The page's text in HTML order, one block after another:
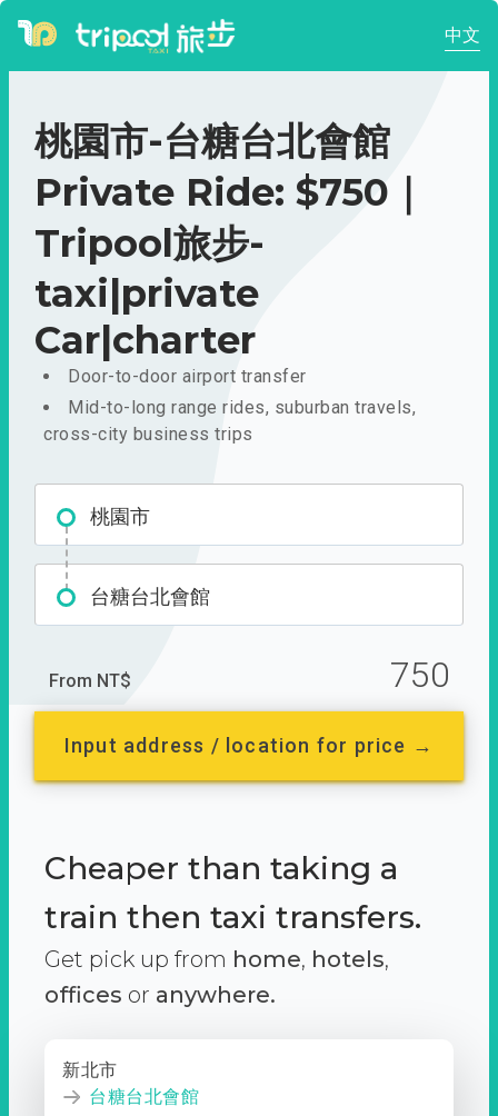
中文
桃園市-台糖台北會館
Private Ride: $750｜
Tripool旅步-
taxi|private
Car|charter
Door-to-door airport transfer
Mid-to-long range rides, suburban travels,
cross-city business trips
桃園市
台糖台北會館
From NT$ 750
Input address / location for price →
Cheaper than taking a
train then taxi transfers.
Get pick up from home, hotels,
offices or anywhere.
新北市
台糖台北會館